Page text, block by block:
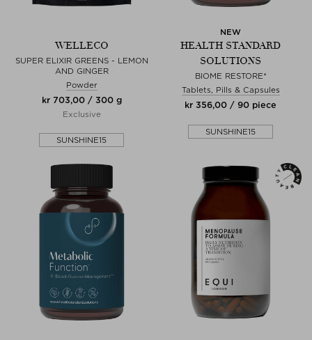
WELLECO
SUPER ELIXIR GREENS - LEMON
AND GINGER
Powder
kr 703,00 / 300 g
Exclusive
SUNSHINE15
NEW
HEALTH STANDARD
SOLUTIONS
BIOME RESTORE*
Tablets, Pills & Capsules
kr 356,00 / 90 piece
SUNSHINE15